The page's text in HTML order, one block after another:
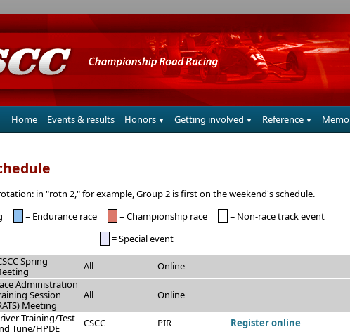
Home
Events & results Honors ▼ Getting involved ▼ Reference ▼ Memo
in "rotn 2," for example, Group 2 is first on the weekend's schedule.
= Endurance race = Championship race
= Non-race track event
= Special event
Spring
All Online
Administration
Session
Meeting
All Online
Training/Test
Tune/HPDE
CSCC PIR Register online